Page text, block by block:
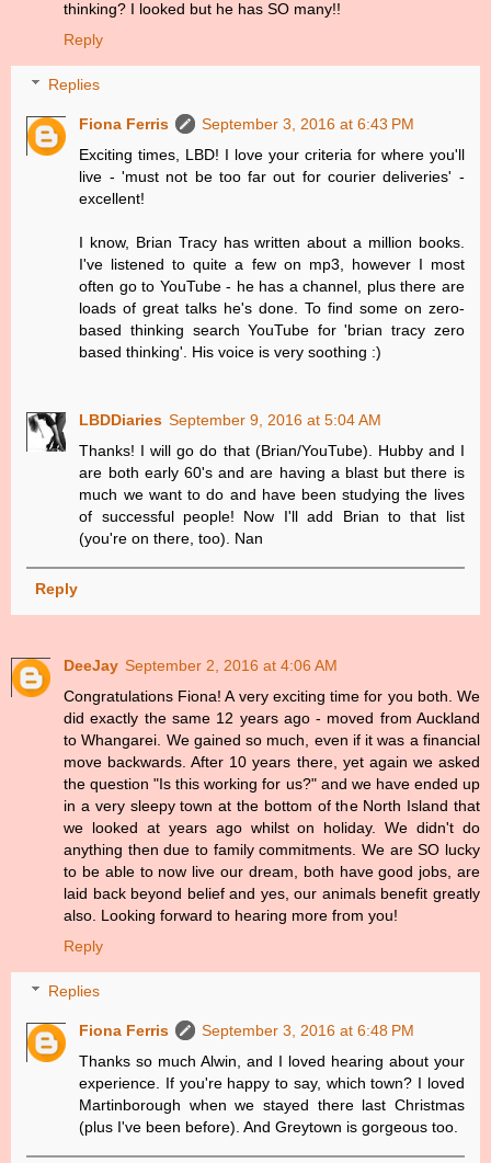
thinking? I looked but he has SO many!!
Reply
Replies
Fiona Ferris
September 3, 2016 at 6:43 PM
Exciting times, LBD! I love your criteria for where you'll
live - 'must not be too far out for courier deliveries' -
excellent!
I know, Brian Tracy has written about a million books.
I've listened to quite a few on mp3, however I most
often go to YouTube - he has a channel, plus there are
loads of great talks he's done. To find some on zero-
based thinking search YouTube for 'brian tracy zero
based thinking'. His voice is very soothing :)
LBDDiaries September 9, 2016 at 5:04 AM
Thanks! I will go do that (Brian/YouTube). Hubby and I
are both early 60's and are having a blast but there is
much we want to do and have been studying the lives
of successful people! Now I'll add Brian to that list
(you're on there, too). Nan
Reply
DeeJay September 2, 2016 at 4:06 AM
Congratulations Fiona! A very exciting time for you both. We
did exactly the same 12 years ago - moved from Auckland
to Whangarei. We gained so much, even if it was a financial
move backwards. After 10 years there, yet again we asked
the question "Is this working for us?" and we have ended up
in a very sleepy town at the bottom of the North Island that
we looked at years ago whilst on holiday. We didn't do
anything then due to family commitments. We are SO lucky
to be able to now live our dream, both have good jobs, are
laid back beyond belief and yes, our animals benefit greatly
also. Looking forward to hearing more from you!
Reply
Replies
Fiona Ferris
September 3, 2016 at 6:48 PM
Thanks so much Alwin, and I loved hearing about your
experience. If you're happy to say, which town? I loved
Martinborough when we stayed there last Christmas
(plus I've been before). And Greytown is gorgeous too.